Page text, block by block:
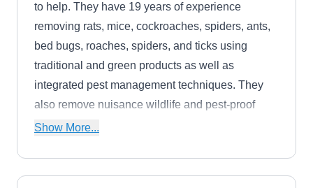
to help. They have 19 years of experience
removing rats, mice, cockroaches, spiders, ants,
bed bugs, roaches, spiders, and ticks using
traditional and green products as well as
integrated pest management techniques. They
also remove nuisance wildlife and pest-proof
your building. They work with properties of all
Show More...